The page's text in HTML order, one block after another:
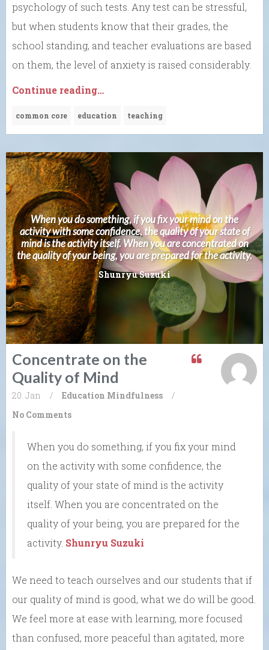
psychology of such tests. Any test can be stressful,
but when students know that their grades, the
school standing, and teacher evaluations are based
on them, the level of anxiety is raised considerably.
Continue reading…
common core education teaching
When you do something, if you fix your mind on the
activity with some confidence, the quality of your state of
mind is the activity itself. When you are concentrated on
the quality of your being, you are prepared for the activity.
Shunryu Suzuki
Concentrate on the
Quality of Mind
20. Jan / Education Mindfulness
/
No Comments
When you do something, if you fix your mind
on the activity with some confidence, the
quality of your state of mind is the activity
itself. When you are concentrated on the
quality of your being, you are prepared for the
activity. Shunryu Suzuki
We need to teach ourselves and our students that if
our quality of mind is good, what we do will be good.
We feel more at ease with learning, more focused
than confused, more peaceful than agitated, more